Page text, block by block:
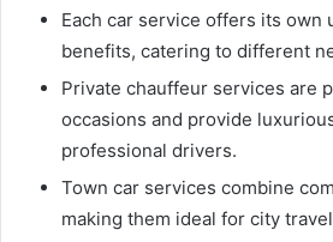
Each car service offers its own
benefits, catering to different
Private chauffeur services are
occasions and provide
professional drivers.
Town car services combine
making them ideal for city